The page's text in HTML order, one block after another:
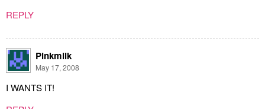
REPLY
Pinkmilk
May 17, 2008
I WANTS IT!